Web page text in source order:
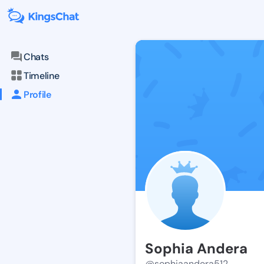
Chats
Timeline
Profile
Sophia Andera